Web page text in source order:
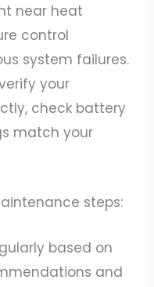
near heat
control
system failures.
your
check battery
match your
steps:
based on
and